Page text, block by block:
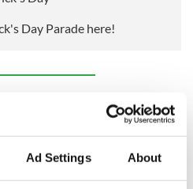
Ad Settings About
Day Parade here!